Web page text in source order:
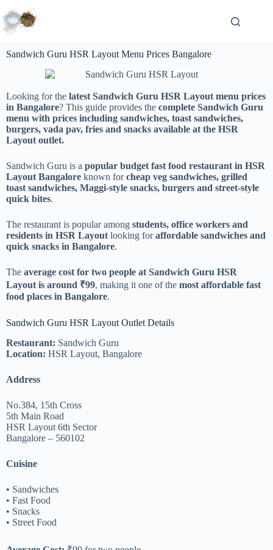
Sandwich Guru HSR Layout Menu Prices Bangalore
Looking for the latest Sandwich Guru HSR Layout menu prices
in Bangalore? This guide provides the complete Sandwich Guru
menu with prices including sandwiches, toast sandwiches,
burgers, vada pav, fries and snacks available at the HSR
Layout outlet.
Sandwich Guru is a popular budget fast food restaurant in HSR
Layout Bangalore known forcheap veg sandwiches, grilled
toast sandwiches, Maggi-style snacks, burgers and street-style
quick bites.
The restaurant is popular among students, office workers and
residents in HSR Layout looking foraffordable sandwiches and
quick snacks in Bangalore.
The average cost for two people at Sandwich Guru HSR
Layout is around ₹99, making it one of the most affordable fast
food places in Bangalore.
Sandwich Guru HSR Layout Outlet Details
Restaurant: Sandwich Guru
Location: HSR Layout, Bangalore
Address
No.384, 15th Cross
5th Main Road
HSR Layout 6th Sector
Bangalore – 560102
Cuisine
• Sandwiches
• Fast Food
• Snacks
• Street Food